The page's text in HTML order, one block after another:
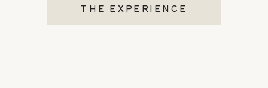
THE EXPERIENCE